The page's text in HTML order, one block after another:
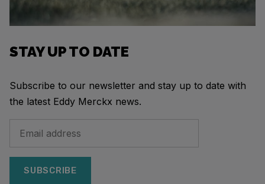
STAY UP TO DATE
Subscribe to our newsletter and stay up to date with
the latest Eddy Merckx news.
SUBSCRIBE